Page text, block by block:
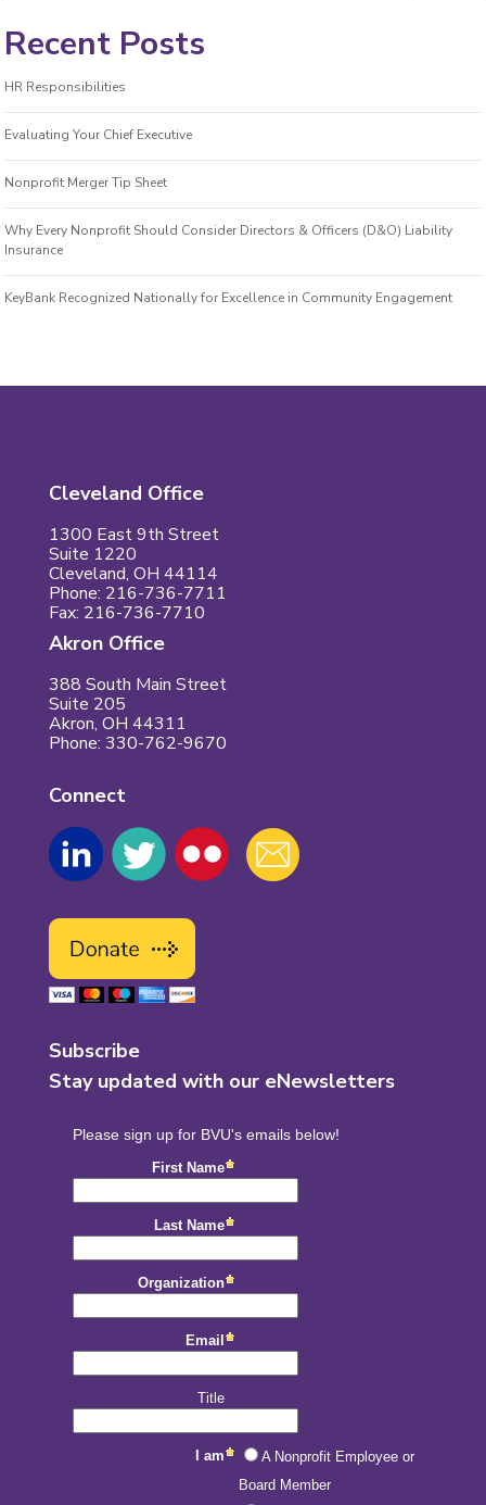
Recent Posts
HR Responsibilities
Evaluating Your Chief Executive
Nonprofit Merger Tip Sheet
Why Every Nonprofit Should Consider Directors & Officers (D&O) Liability
Insurance
KeyBank Recognized Nationally for Excellence in Community Engagement
Cleveland Office
1300 East 9th Street
Suite 1220
Cleveland, OH 44114
Phone: 216-736-7711
Fax: 216-736-7710
Akron Office
388 South Main Street
Suite 205
Akron, OH 44311
Phone: 330-762-9670
Connect
Subscribe
Stay updated with our eNewsletters